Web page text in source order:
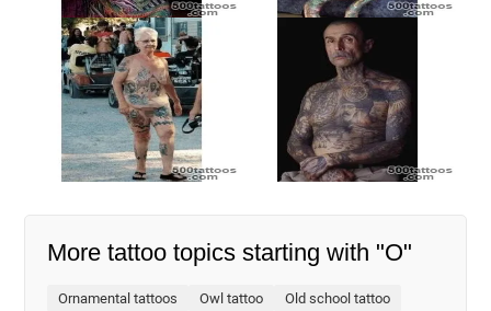
More tattoo topics starting with "O"
Ornamental tattoos Owl tattoo
Old school tattoo